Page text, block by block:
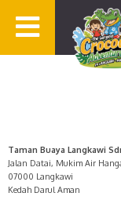
Taman Buaya Langkawi
Jalan Datai, Mukim Air
07000 Langkawi
Kedah Darul Aman